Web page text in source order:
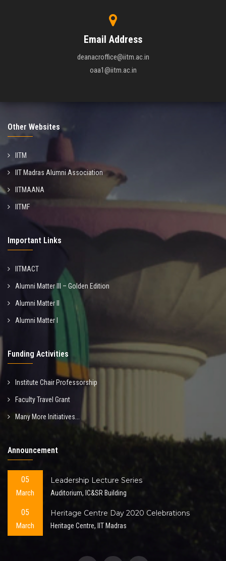
Email Address
deanacroffice@iitm.ac.in
oaa1@iitm.ac.in
Other Websites
IITM
IIT Madras Alumni Association
IITMAANA
IITMF
Important Links
IITMACT
Alumni Matter III – Golden Edition
Alumni Matter II
Alumni Matter I
Funding Activities
Institute Chair Professorship
Faculty Travel Grant
Many More Initiatives...
Announcement
05
March
Leadership Lecture Series
Auditorium, IC&SR Building
05
March
Heritage Centre Day 2020 Celebrations
Heritage Centre, IIT Madras